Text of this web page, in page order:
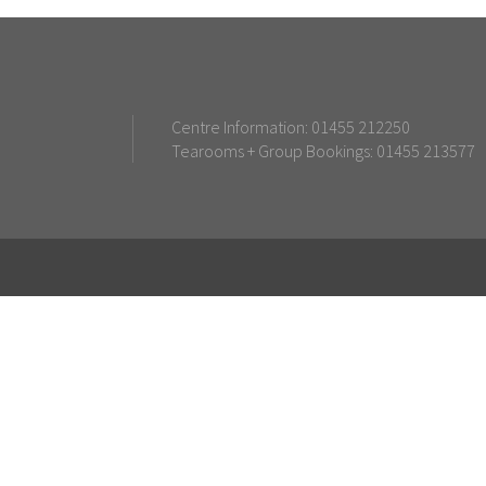
Centre Information: 01455 212250
Tearooms + Group Bookings: 01455 213577